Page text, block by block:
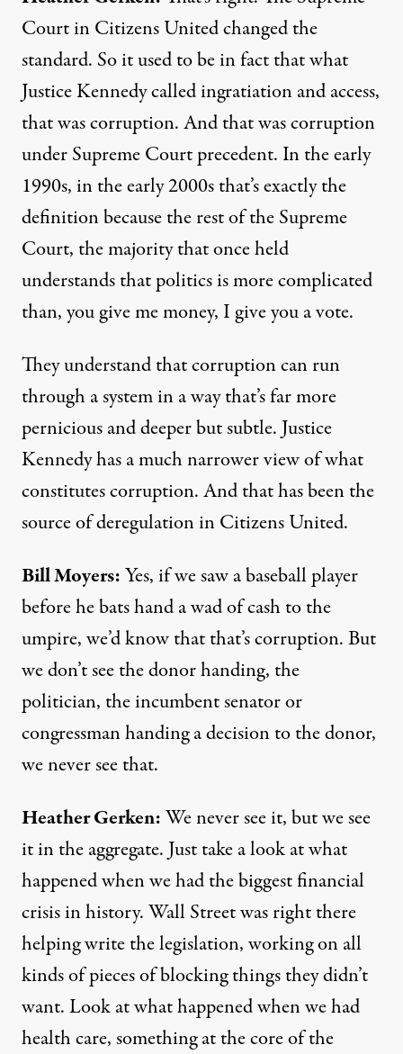
Court in Citizens United changed the
standard. So it used to be in fact that what
Justice Kennedy called ingratiation and access,
that was corruption. And that was corruption
under Supreme Court precedent. In the early
1990s, in the early 2000s that’s exactly the
definition because the rest of the Supreme
Court, the majority that once held
understands that politics is more complicated
than, you give me money, I give you a vote.
They understand that corruption can run
through a system in a way that’s far more
pernicious and deeper but subtle. Justice
Kennedy has a much narrower view of what
constitutes corruption. And that has been the
source of deregulation in Citizens United.
Bill Moyers:Yes, if we saw a baseball player
before he bats hand a wad of cash to the
umpire, we’d know that that’s corruption. But
we don’t see the donor handing, the
politician, the incumbent senator or
congressman handing a decision to the donor,
we never see that.
Heather Gerken:We never see it, but we see
it in the aggregate. Just take a look at what
happened when we had the biggest financial
crisis in history. Wall Street was right there
helping write the legislation, working on all
kinds of pieces of blocking things they didn’t
want. Look at what happened when we had
health care, something at the core of the